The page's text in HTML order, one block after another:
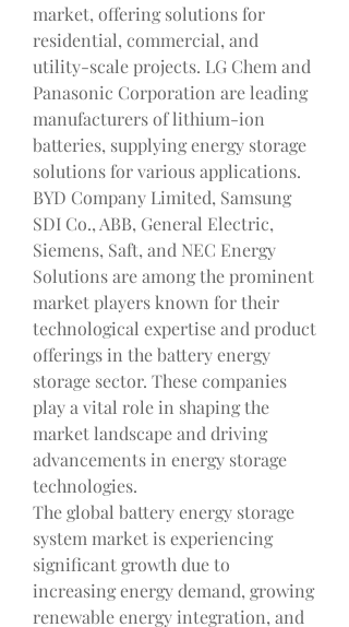
market, offering solutions for
residential, commercial, and
utility-scale projects. LG Chem and
Panasonic Corporation are leading
manufacturers of lithium-ion
batteries, supplying energy storage
solutions for various applications.
BYD Company Limited, Samsung
SDI Co., ABB, General Electric,
Siemens, Saft, and NEC Energy
Solutions are among the prominent
market players known for their
technological expertise and product
offerings in the battery energy
storage sector. These companies
play a vital role in shaping the
market landscape and driving
advancements in energy storage
technologies.
The global battery energy storage
system market is experiencing
significant growth due to
increasing energy demand, growing
renewable energy integration, and